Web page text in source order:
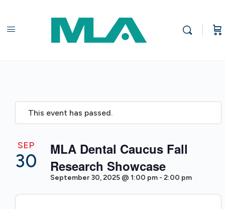
This event has passed.
SEP
30
MLA Dental Caucus Fall
Research Showcase
September 30, 2025 @ 1:00 pm - 2:00 pm